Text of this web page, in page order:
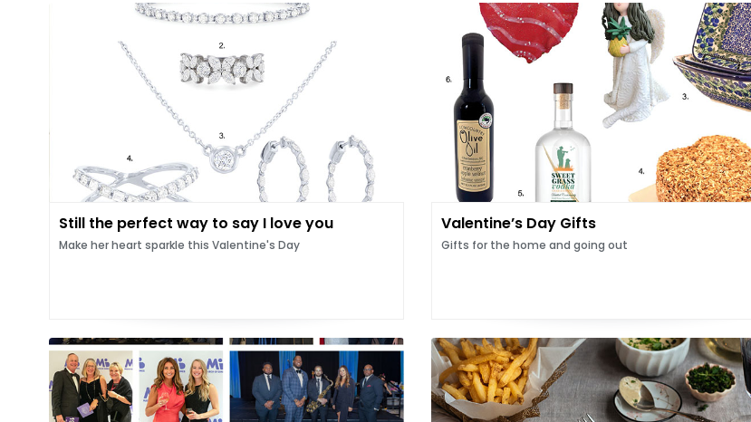
Still the perfect way to say I love you
Make her heart sparkle this Valentine's Day
Valentine’s Day Gifts
Gifts for the home and going out